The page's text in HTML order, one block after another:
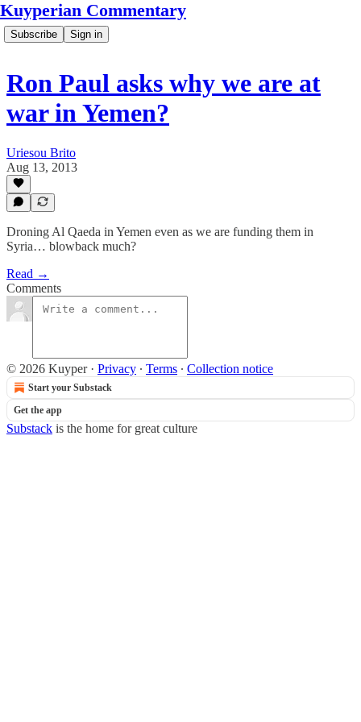
Kuyperian Commentary
Subscribe Sign in
Ron Paul asks why we are at
war in Yemen?
Uriesou Brito
Aug 13, 2013
Droning Al Qaeda in Yemen even as we are funding them in
Syria… blowback much?
Read →
Comments
© 2026 Kuyper· Privacy ∙ Terms ∙ Collection notice
Start your Substack
Get the app
Substack is the home for great culture